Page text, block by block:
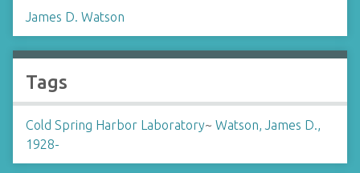
James D. Watson
Tags
Cold Spring Harbor Laboratory~ Watson, James D.,
1928-